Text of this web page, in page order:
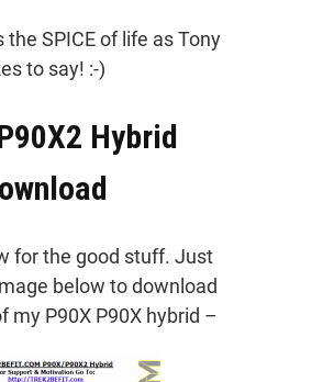
the SPICE of life as Tony
to say! :-)
Hybrid
for the good stuff. Just
below to download
my P90X P90X hybrid –